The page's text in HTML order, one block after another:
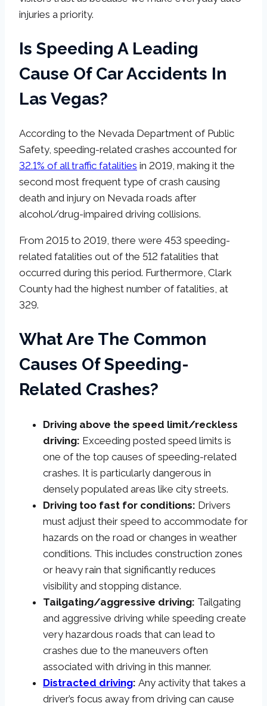
injuries a priority.
Is Speeding A Leading
Cause Of Car Accidents In
Las Vegas?
According to the Nevada Department of Public
Safety, speeding-related crashes accounted for
32.1% of all traffic fatalities in 2019, making it the
second most frequent type of crash causing
death and injury on Nevada roads after
alcohol/drug-impaired driving collisions.
From 2015 to 2019, there were 453 speeding-
related fatalities out of the 512 fatalities that
occurred during this period. Furthermore, Clark
County had the highest number of fatalities, at
329.
What Are The Common
Causes Of Speeding-
Related Crashes?
Driving above the speed limit/reckless
driving: Exceeding posted speed limits is
one of the top causes of speeding-related
crashes. It is particularly dangerous in
densely populated areas like city streets.
Driving too fast for conditions: Drivers
must adjust their speed to accommodate for
hazards on the road or changes in weather
conditions. This includes construction zones
or heavy rain that significantly reduces
visibility and stopping distance.
Tailgating/aggressive driving: Tailgating
and aggressive driving while speeding create
very hazardous roads that can lead to
crashes due to the maneuvers often
associated with driving in this manner.
Distracted driving: Any activity that takes a
driver’s focus away from driving can cause